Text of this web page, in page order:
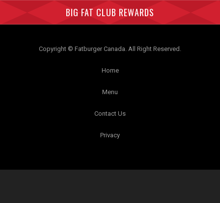
BIG FAT CLUB REWARDS
Copyright © Fatburger Canada. All Right Reserved.
Home
Menu
Contact Us
Privacy